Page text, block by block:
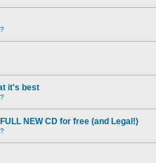
it's best
NEW CD for free (and Legal!)